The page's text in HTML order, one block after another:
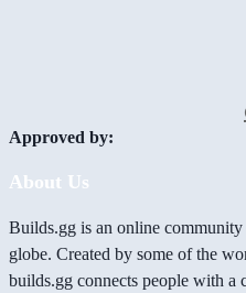
Approved by:
About Us
Builds.gg is an online
globe. Created by some of the
builds.gg connects people with a